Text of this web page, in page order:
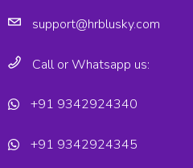
support@hrblusky.com
Call or Whatsapp us:
+91 9342924340
+91 9342924345